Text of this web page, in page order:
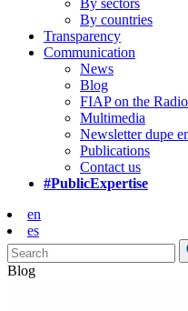
By sectors
By countries
Transparency
Communication
News
Blog
FIAP on the Radio
Multimedia
Newsletter dupe
Publications
Contact us
#PublicExpertise
en
es
Blog